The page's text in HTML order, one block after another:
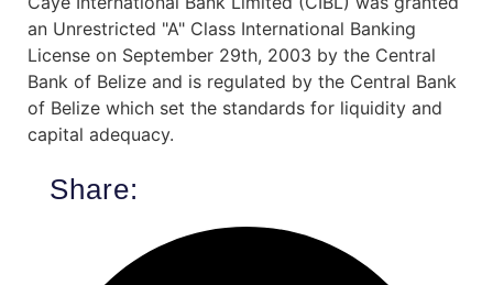
an Unrestricted "A" Class International Banking
License on September 29th, 2003 by the Central
Bank of Belize and is regulated by the Central Bank
of Belize which set the standards for liquidity and
capital adequacy.
Share: